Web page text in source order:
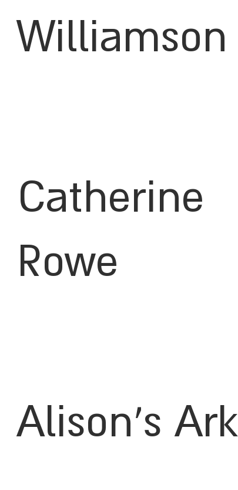
Williamson
Catherine
Rowe
Alison's Ark